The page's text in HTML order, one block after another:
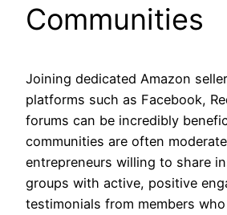
Communities
Joining dedicated Amazon
platforms such as Facebook,
forums can be incredibly
communities are often
entrepreneurs willing to share
groups with active, positive
testimonials from members